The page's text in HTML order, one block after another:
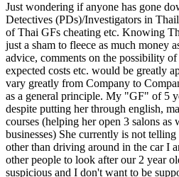
Just wondering if anyone has gone
Detectives (PDs)/Investigators in
of Thai GFs cheating etc. Knowing
just a sham to fleece as much money
advice, comments on the possibility
expected costs etc. would be greatly
vary greatly from Company to
as a general principle. My "GF" of 5
despite putting her through english,
courses (helping her open 3 salons
businesses) She currently is not
other than driving around in the car I
other people to look after our 2 year
suspicious and I don't want to be